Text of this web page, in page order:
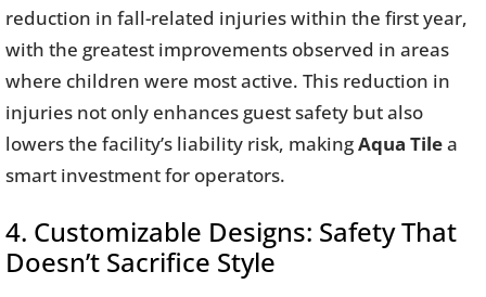
reduction in fall-related injuries within the first year,
with the greatest improvements observed in areas
where children were most active. This reduction in
injuries not only enhances guest safety but also
lowers the facility’s liability risk, makingAqua Tilea
smart investment for operators.
4. Customizable Designs: Safety That
Doesn’t Sacrifice Style